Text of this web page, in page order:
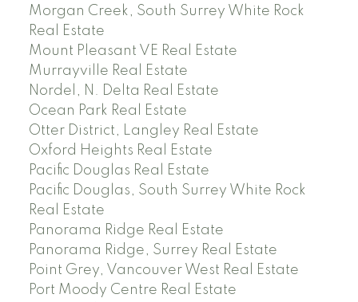
Morgan Creek, South Surrey White Rock
Real Estate
Mount Pleasant VE Real Estate
Murrayville Real Estate
Nordel, N. Delta Real Estate
Ocean Park Real Estate
Otter District, Langley Real Estate
Oxford Heights Real Estate
Pacific Douglas Real Estate
Pacific Douglas, South Surrey White Rock
Real Estate
Panorama Ridge Real Estate
Panorama Ridge, Surrey Real Estate
Point Grey, Vancouver West Real Estate
Port Moody Centre Real Estate